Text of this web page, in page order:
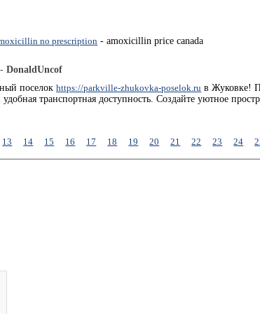
no prescription - amoxicillin price canada
-DonaldUncof
поселокhttps://parkville-zhukovka-poselok.ru в Жуковке!
удобная транспортная доступность. Создайте уютное
13 14 15 16 17 18 19 20 21 22 23 24